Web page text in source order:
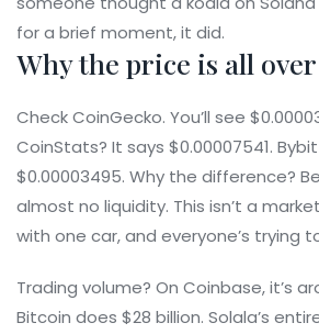
for a brief moment, it did.
Why the price is all
Check CoinGecko. You’ll see
CoinStats? It says $0.00007541.
$0.00003495. Why the difference?
almost no liquidity. This isn’t a
with one car, and everyone’s trying
Trading volume? On Coinbase, it’s
Bitcoin does $28 billion. Solala’s